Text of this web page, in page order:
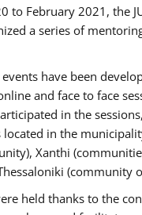
to February 2021, the
a series of
have been
and face to face
in the
in the
Xanthi
(community
held thanks to the